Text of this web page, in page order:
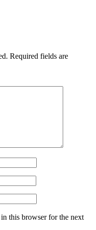
Required fields are
this browser for the next